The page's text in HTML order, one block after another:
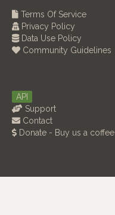
Terms Of Service
Privacy Policy
Data Use Policy
Community Guidelines
API
Support
Contact
Donate - Buy us a coffee